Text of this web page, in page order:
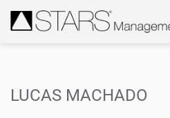
LUCAS MACHADO